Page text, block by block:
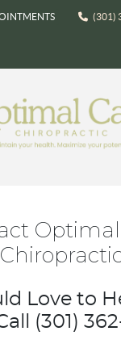
(301)
Love to
(301)